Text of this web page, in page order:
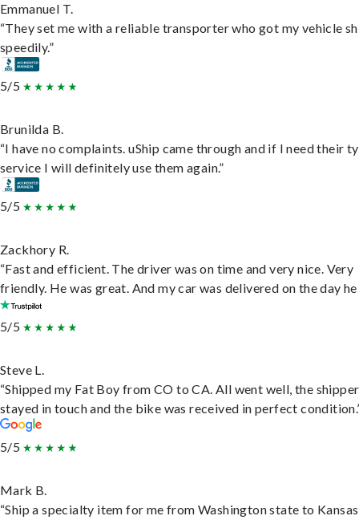
Emmanuel T.
“They set me with a reliable transporter who got my vehicle
speedily.”
5/5
Brunilda B.
“I have no complaints. uShip came through and if I need their
service I will definitely use them again.”
5/5
Zackhory R.
“Fast and efficient. The driver was on time and very nice. Very
friendly. He was great. And my car was delivered on the day he
5/5
Steve L.
“Shipped my Fat Boy from CO to CA. All went well, the shipper
stayed in touch and the bike was received in perfect
5/5
Mark B.
“Ship a specialty item for me from Washington state to